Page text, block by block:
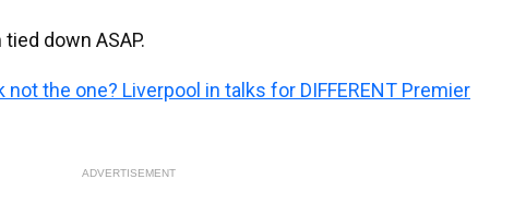
down ASAP.
not the one? Liverpool in talks for DIFFERENT Premier
ADVERTISEMENT